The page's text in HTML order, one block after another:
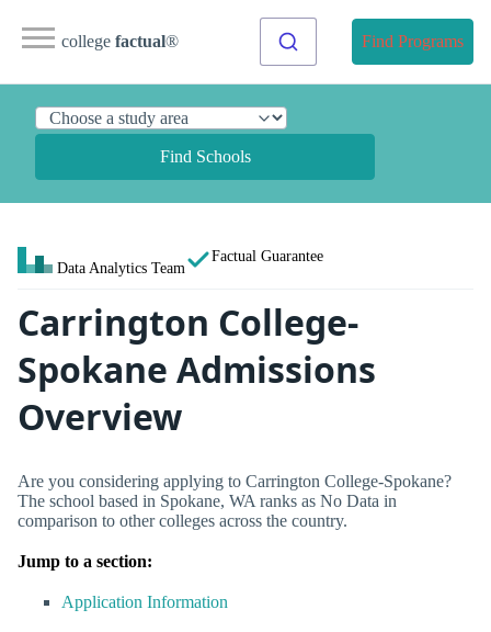
college factual® Find Programs
Find Schools
Data Analytics Team
Factual Guarantee
Carrington College-
Spokane Admissions
Overview
Are you considering applying to Carrington College-Spokane?
The school based in Spokane, WA ranks as No Data in
comparison to other colleges across the country.
Jump to a section:
Application Information